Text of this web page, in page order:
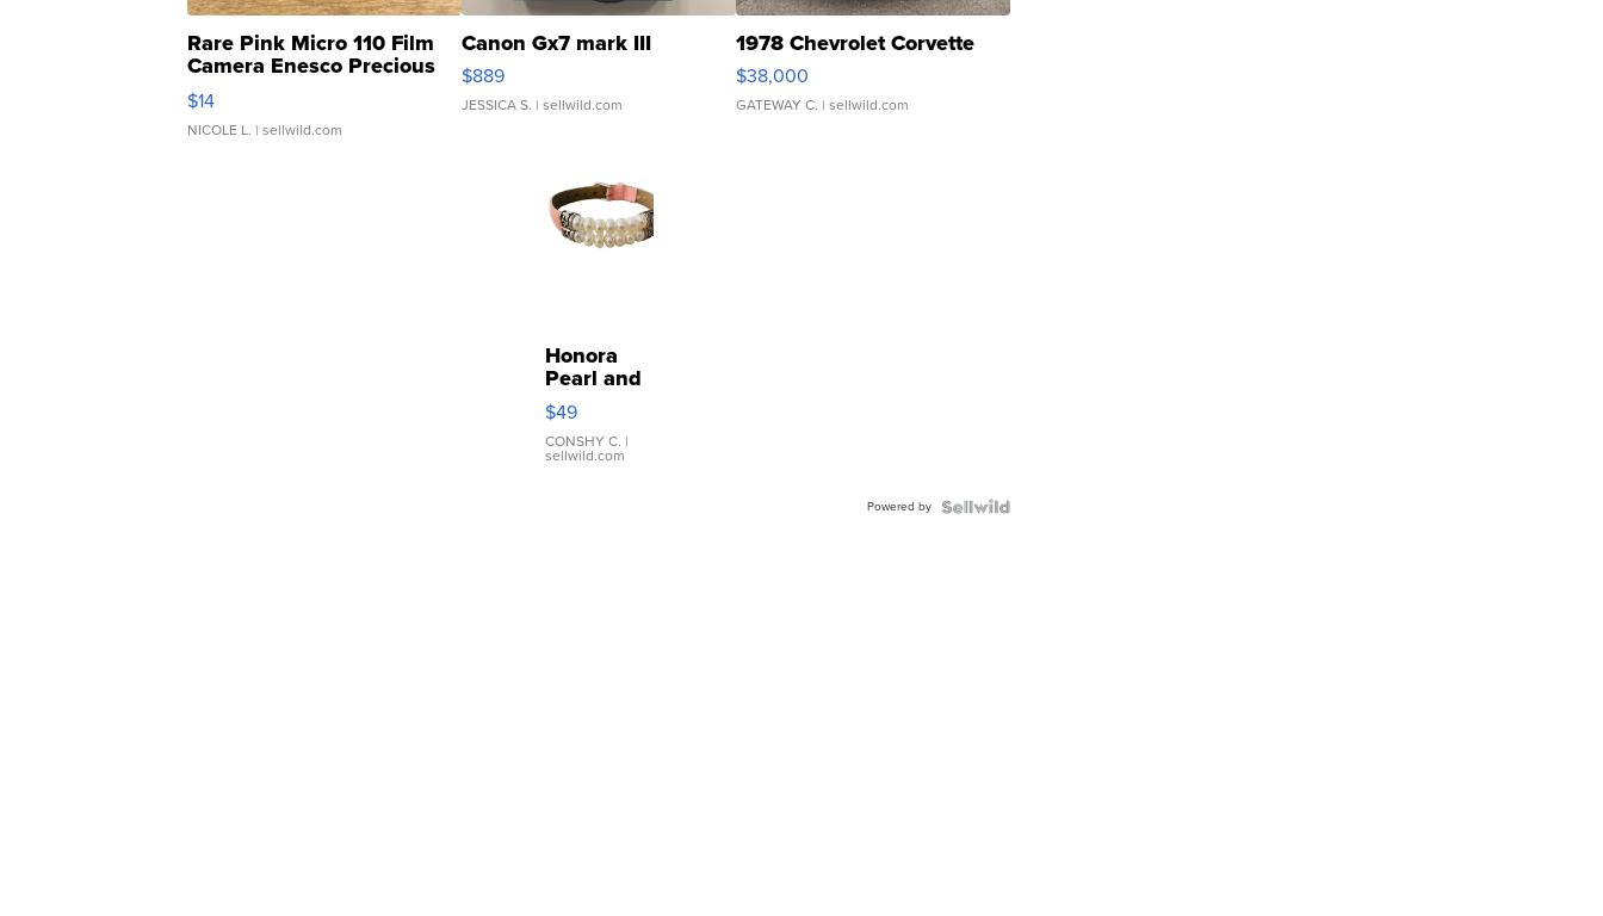
Rare Pink Micro 110 Film
Camera Enesco Precious
Moments TD4
$14
NICOLE L. | sellwild.com
Canon Gx7 mark III
$889
JESSICA S. | sellwild.com
1978 Chevrolet Corvette
$38,000
GATEWAY C. | sellwild.com
Honora
Pearl and
Pink
Leather
Bracelet
Adjustable
$49
CONSHY C. |
sellwild.com
Powered by